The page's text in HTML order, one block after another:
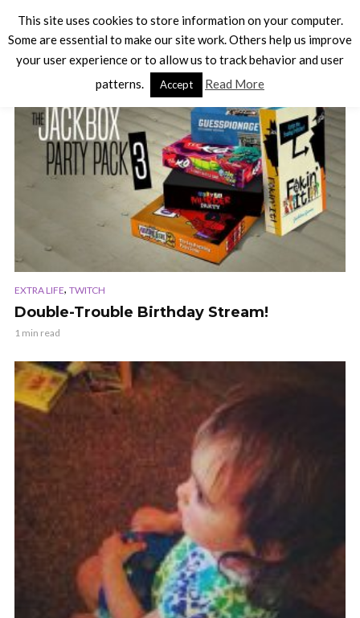
TAG - TWITCH
EXTRA LIFE, TWITCH
Double-Trouble Birthday Stream!
1 min read
This site uses cookies to store information on your computer.
Some are essential to make our site work. Others help us improve
your user experience or to allow us to track behavior and user
patterns.
Accept Read More